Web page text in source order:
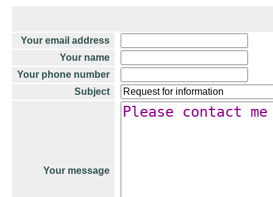
Your email address
Your name
Your phone number
Subject
Your message